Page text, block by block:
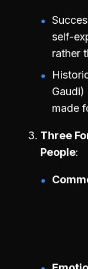
self-
rather
made
Three
People